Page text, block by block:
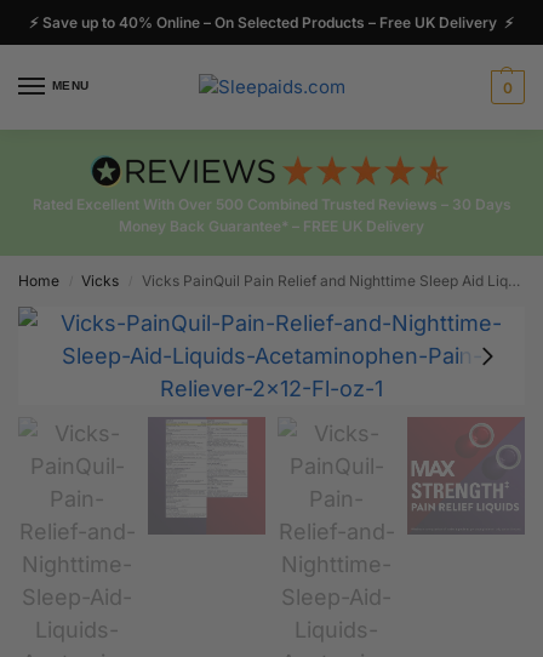
⚡ Save up to 40% Online – On Selected Products – Free UK Delivery ⚡
MENU 0
Rated Excellent With Over 500 Combined Trusted Reviews – 30 Days
Money Back Guarantee* – FREE UK Delivery
Home Vicks Vicks PainQuil Pain Relief and Nighttime Sleep Aid Liquids Pain Reliever 2 x12 Fl oz